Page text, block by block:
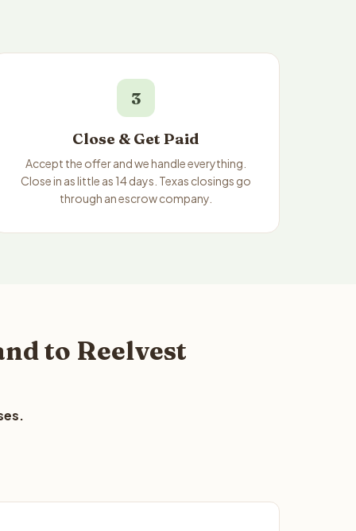
3
Close & Get Paid
Accept the offer and we handle everything.
Close in as little as 14 days. Texas closings go
through an escrow company.
to Reelvest